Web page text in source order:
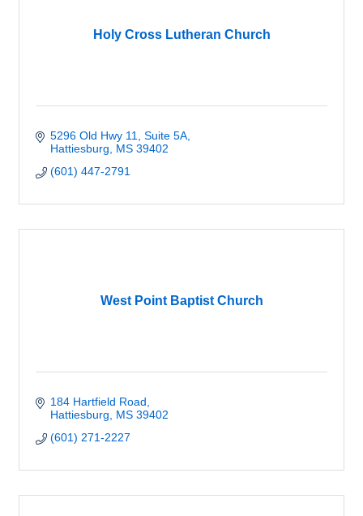
Holy Cross Lutheran Church
5296 Old Hwy 11, Suite 5A
Hattiesburg
MS 39402
(601) 447-2791
West Point Baptist Church
184 Hartfield Road
Hattiesburg
MS 39402
(601) 271-2227